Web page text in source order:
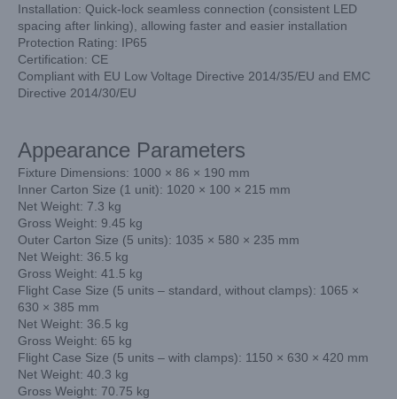
Installation: Quick-lock seamless connection (consistent LED
spacing after linking), allowing faster and easier installation
Protection Rating: IP65
Certification: CE
Compliant with EU Low Voltage Directive 2014/35/EU and EMC
Directive 2014/30/EU
Appearance Parameters
Fixture Dimensions: 1000 × 86 × 190 mm
Inner Carton Size (1 unit): 1020 × 100 × 215 mm
Net Weight: 7.3 kg
Gross Weight: 9.45 kg
Outer Carton Size (5 units): 1035 × 580 × 235 mm
Net Weight: 36.5 kg
Gross Weight: 41.5 kg
Flight Case Size (5 units – standard, without clamps): 1065 ×
630 × 385 mm
Net Weight: 36.5 kg
Gross Weight: 65 kg
Flight Case Size (5 units – with clamps): 1150 × 630 × 420 mm
Net Weight: 40.3 kg
Gross Weight: 70.75 kg